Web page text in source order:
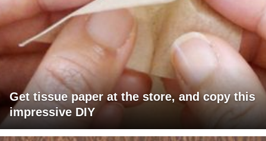
Get tissue paper at the store, and copy this
impressive DIY